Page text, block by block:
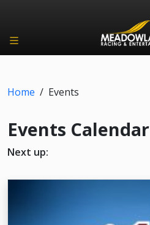
Home / Events
Events Calendar
Next up: